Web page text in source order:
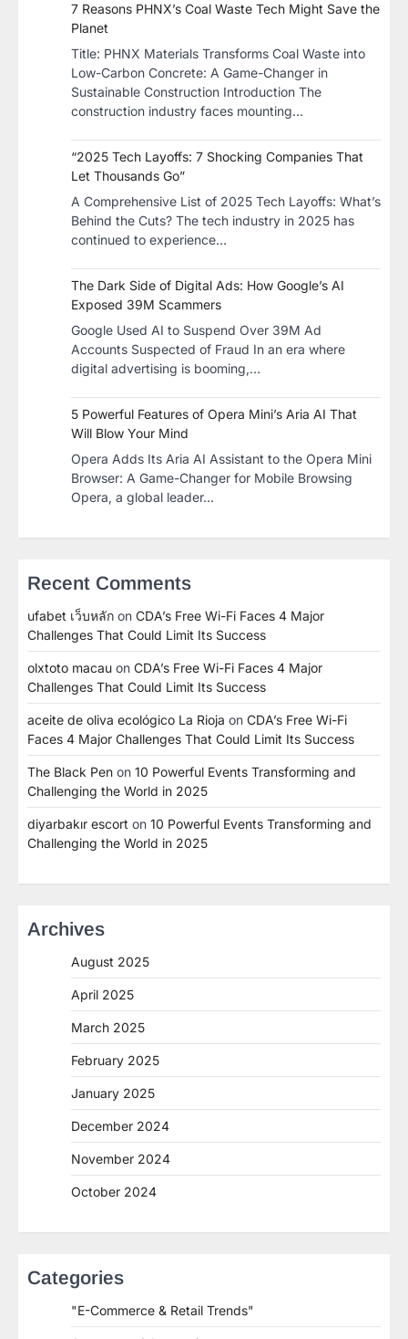
7 Reasons PHNX’s Coal Waste Tech Might Save the
Planet
​Title: PHNX Materials Transforms Coal Waste into
Low-Carbon Concrete: A Game-Changer in
Sustainable Construction​ Introduction The
construction industry faces mounting…
“2025 Tech Layoffs: 7 Shocking Companies That
Let Thousands Go”
A Comprehensive List of 2025 Tech Layoffs: What’s
Behind the Cuts? The tech industry in 2025 has
continued to experience…
The Dark Side of Digital Ads: How Google’s AI
Exposed 39M Scammers
Google Used AI to Suspend Over 39M Ad
Accounts Suspected of Fraud In an era where
digital advertising is booming,…
5 Powerful Features of Opera Mini’s Aria AI That
Will Blow Your Mind
Opera Adds Its Aria AI Assistant to the Opera Mini
Browser: A Game-Changer for Mobile Browsing
Opera, a global leader…
Recent Comments
ufabet เว็บหลัก on CDA’s Free Wi-Fi Faces 4 Major
Challenges That Could Limit Its Success
olxtoto macau on CDA’s Free Wi-Fi Faces 4 Major
Challenges That Could Limit Its Success
aceite de oliva ecológico La Rioja on CDA’s Free Wi-Fi
Faces 4 Major Challenges That Could Limit Its Success
The Black Pen on 10 Powerful Events Transforming and
Challenging the World in 2025
diyarbakır escort on 10 Powerful Events Transforming and
Challenging the World in 2025
Archives
August 2025
April 2025
March 2025
February 2025
January 2025
December 2024
November 2024
October 2024
Categories
"E-Commerce & Retail Trends"